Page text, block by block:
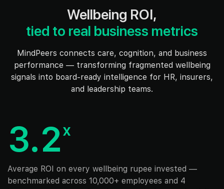
Wellbeing ROI,
tied to real business metrics
MindPeers connects care, cognition, and business
performance — transforming fragmented wellbeing
signals into board-ready intelligence for HR, insurers,
and leadership teams.
3.2x
Average ROI on every wellbeing rupee invested —
benchmarked across 10,000+ employees and 4